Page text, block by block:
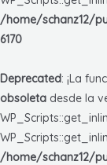
/home/schanz12/
6170
Deprecated: ¡La
obsoleta desde la
/home/schanz12/